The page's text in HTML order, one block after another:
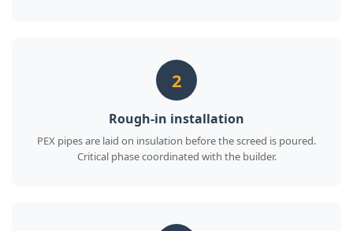
2
Rough-in installation
PEX pipes are laid on insulation before the screed is poured.
Critical phase coordinated with the builder.